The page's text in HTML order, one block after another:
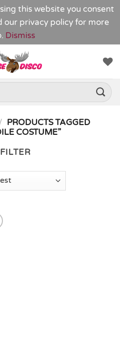
this website you consent
our privacy policy for more
Dismiss
PRODUCTS TAGGED
COSTUME”
FILTER